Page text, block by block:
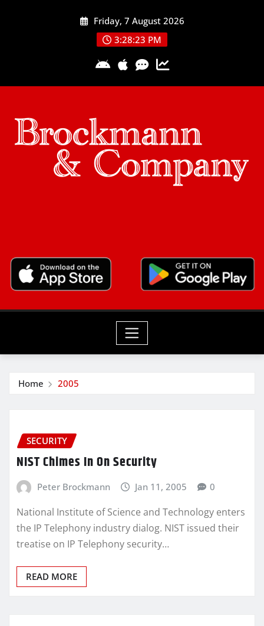
Friday, 7 August 2026
3:28:24 PM
Home 2005
SECURITY
NIST Chimes In On Security
Peter Brockmann Jan 11, 2005 0
National Institute of Science and Technology enters
the IP Telephony industry dialog. NIST issued their
treatise on IP Telephony security…
READ MORE